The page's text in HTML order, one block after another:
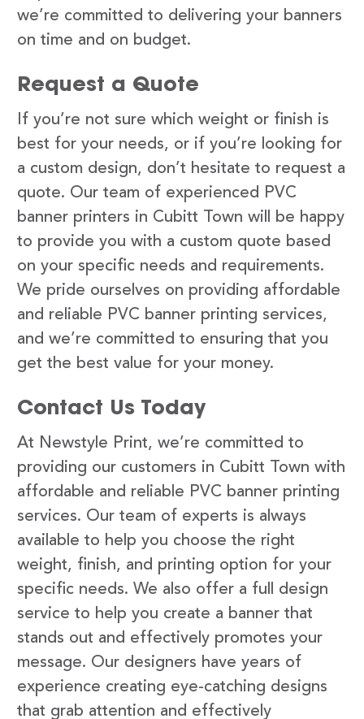
we’re committed to delivering your banners
on time and on budget.
Request a Quote
If you’re not sure which weight or finish is
best for your needs, or if you’re looking for
a custom design, don’t hesitate to request a
quote. Our team of experienced PVC
banner printers in Cubitt Town will be happy
to provide you with a custom quote based
on your specific needs and requirements.
We pride ourselves on providing affordable
and reliable PVC banner printing services,
and we’re committed to ensuring that you
get the best value for your money.
Contact Us Today
At Newstyle Print, we’re committed to
providing our customers in Cubitt Town with
affordable and reliable PVC banner printing
services. Our team of experts is always
available to help you choose the right
weight, finish, and printing option for your
specific needs. We also offer a full design
service to help you create a banner that
stands out and effectively promotes your
message. Our designers have years of
experience creating eye-catching designs
that grab attention and effectively